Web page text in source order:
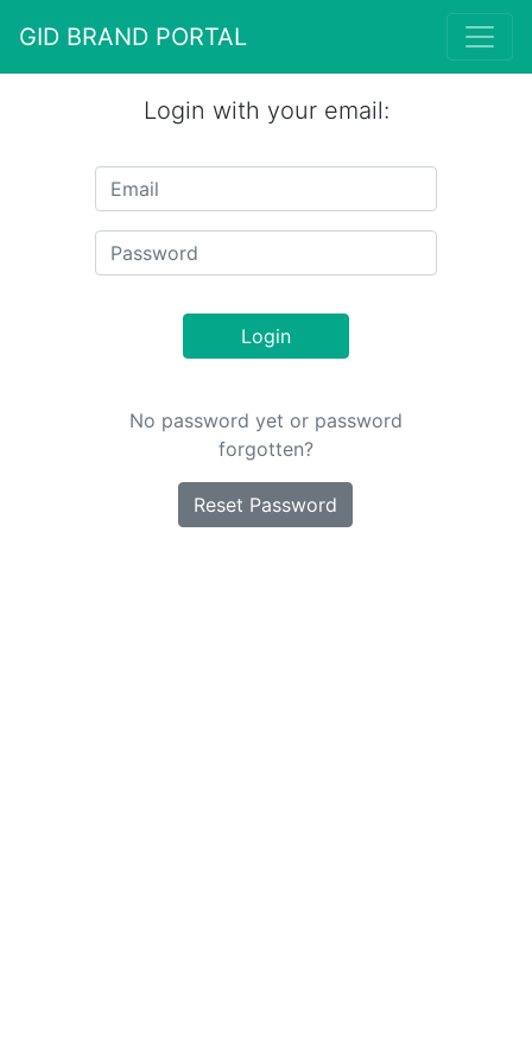
GID BRAND PORTAL
Login with your email:
Login
No password yet or password
forgotten?
Reset Password